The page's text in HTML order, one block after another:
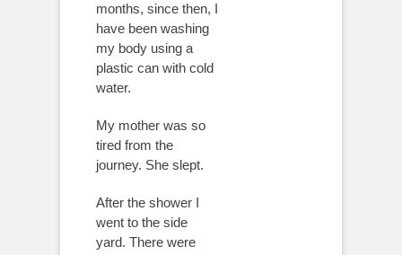
months, since then, I
have been washing
my body using a
plastic can with cold
water.
My mother was so
tired from the
journey. She slept.
After the shower I
went to the side
yard. There were